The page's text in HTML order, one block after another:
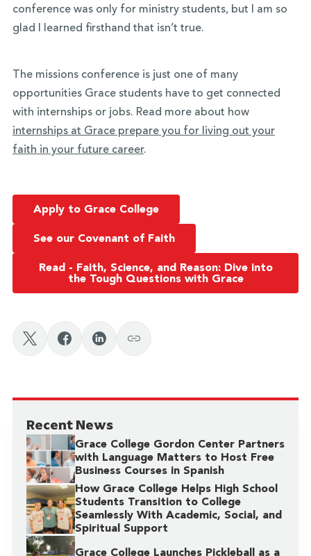
conference was only for ministry students, but I am so
glad I learned firsthand that isn’t true.
The missions conference is just one of many
opportunities Grace students have to get connected
with internships or jobs. Read more about how
internships at Grace prepare you for living out your
faith in your future career.
Apply to Grace College
See our Covenant of Faith
Read - Faith, Science, and Reason: Dive into
the Tough Questions with Grace
Recent News
Grace College Gordon Center Partners
with Language Matters to Host Free
Business Courses in Spanish
How Grace College Helps High School
Students Transition to College
Seamlessly With Academic, Social, and
Spiritual Support
Grace College Launches Pickleball as a